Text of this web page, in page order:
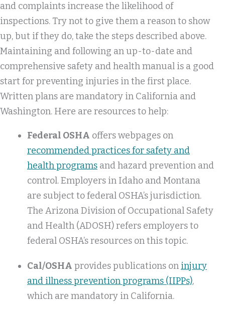
and complaints increase the likelihood of
inspections. Try not to give them a reason to show
up, but if they do, take the steps described above.
Maintaining and following an up-to-date and
comprehensive safety and health manual is a good
start for preventing injuries in the first place.
Written plans are mandatory in California and
Washington. Here are resources to help:
Federal OSHA offers webpages on
recommended practices for safety and
health programs and hazard prevention and
control. Employers in Idaho and Montana
are subject to federal OSHA’s jurisdiction.
The Arizona Division of Occupational Safety
and Health (ADOSH) refers employers to
federal OSHA’s resources on this topic.
Cal/OSHA provides publications on injury
and illness prevention programs (IIPPs),
which are mandatory in California.